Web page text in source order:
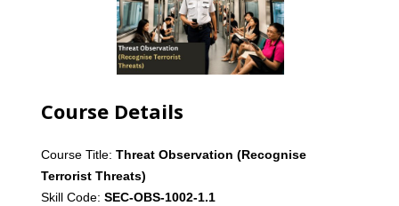
Course Details
Course Title: Threat Observation (Recognise
Terrorist Threats)
Skill Code: SEC-OBS-1002-1.1